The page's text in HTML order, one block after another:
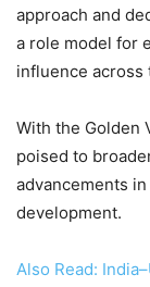
approach and
a role model for
influence across
With the Golden
poised to
advancements
development.
Also Read: